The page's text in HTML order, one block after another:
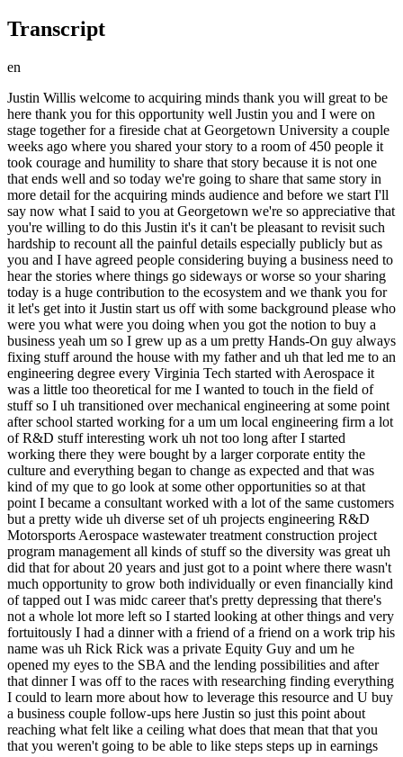
Transcript
en
Justin Willis welcome to acquiring minds thank you will great to be here thank you for this opportunity well Justin you and I were on stage together for a fireside chat at Georgetown University a couple weeks ago where you shared your story to a room of 450 people it took courage and humility to share that story because it is not one that ends well and so today we're going to share that same story in more detail for the acquiring minds audience and before we start I'll say now what I said to you at Georgetown we're so appreciative that you're willing to do this Justin it's it can't be pleasant to revisit such hardship to recount all the painful details especially publicly but as you and I have agreed people considering buying a business need to hear the stories where things go sideways or worse so your sharing today is a huge contribution to the ecosystem and we thank you for it let's get into it Justin start us off with some background please who were you what were you doing when you got the notion to buy a business yeah um so I grew up as a um pretty Hands-On guy always fixing stuff around the house with my father and uh that led me to an engineering degree every Virginia Tech started with Aerospace it was a little too theoretical for me I wanted to touch in the field of stuff so I uh transitioned over mechanical engineering at some point after school started working for a um um local engineering firm a lot of R&D stuff interesting work uh not too long after I started working there they were bought by a larger corporate entity the culture and everything began to change as expected and that was kind of my que to go look at some other opportunities so at that point I became a consultant worked with a lot of the same customers but a pretty wide uh diverse set of uh projects engineering R&D Motorsports Aerospace wastewater treatment construction project program management all kinds of stuff so the diversity was great uh did that for about 20 years and just got to a point where there wasn't much opportunity to grow both individually or even financially kind of tapped out I was midc career that's pretty depressing that there's not a whole lot more left so I started looking at other things and very fortuitously I had a dinner with a friend of a friend on a work trip his name was uh Rick Rick was a private Equity Guy and um he opened my eyes to the SBA and the lending possibilities and after that dinner I was off to the races with researching finding everything I could to learn more about how to leverage this resource and U buy a business couple follow-ups here Justin so just this point about reaching what felt like a ceiling what does that mean that that you that you weren't going to be able to like steps steps up in earnings weren't going to happen anymore or you were going to become a manager and didn't want to do that like why do you feel like you tapped out as you put it yeah as a consultant you're giving other people advice and recommendation recommendations on what to do right you're not an employee you don't really hold that much influence into the situation so you end up giving a lot of information out and it's ultimately up to somebody else to do something with that and um you can't make those decisions so sometimes that that information is used well and sometimes it's not and sometimes you feel like you're just wasting your time talking to people trying to help them so for me it was there was very little opportunity to have more influence in an organization or a business or whatever that thing was and actually drive change choose the people the teams and the direction of projects that I was working on ah okay so so actually it sounds like what you fatigued of was giving advice as opposed to being the protagonist implementing executing right okay okay your PE contact Rick uh he introduces you to the SBA typically uh well not always but a lot of PE is our buying business is well above SBA range sba's typically kind of targeting the individual uh again not always um so so just curious where did he play in the PE World why was he's so familiar with ETA because a lot of people in private Equity don't even know what ETA is even though they're effectively doing it he had transitioned um to a different role and where he was currently they were exploring the opportunity of um investing in people and then having those people go out and secure SBA Loans um so that's what recting you to do that yeah in hindsight maybe um I made the pretty quick decision that well do I really need somebody else to help me do this if I can go and get the loan myself so you liked this idea when you discussed it with Rick you liked the napkin math presumably uh and you also liked that it would get you in the game as opposed to being a consultant not that Consultants aren't doing work obviously but um that what you kind of felt Consulting lacked this delivered in Spades path yeah a lot of opportunity a lot of growth potential and and what did you to to say more about how you felt about the just the financial how this could change your financial picture what did your financial picture look like and how did you fantasize that this might change it yeah initially it wasn't a financially driven decision it was the financial part of it for me was more do we have the financial wherewithal to get into this opportunity and and we did I I'd made a good living for a long time we had saved a lot of money we had a a pretty decent 401K um so it was for me it was it was less about the wealth building going forward and more about being super excited about having influence impact in an organization that I could grow and be a part of that actually you know belong to me the the financial wealth implications didn't really start to sink in until I got more into the numbers and started running models and you know that's a huge upside obviously but it wasn't the initial hook for me interesting okay so so you would have kind of been doing done something like that this without the financial upside maybe and that was just ended up being gravy at least in terms of how the you know the ideal would have played out all right um you you mentioned your net worth you mentioned being mid-career can you put some numbers behind both of those how old are you at this point and what is your net worth if you can share or your 401k at this point in the story we had right at a million dollars in the 401K and um we had equity in a home but liquidity other than that was relatively minor so it became obvious to me that unless I could find a way to leverage the 401 K it was going to be difficult to us to come up with enough equity for any type of significant deal so that led me to this Rob's rollover business startup you've talked about that with some other guests um so that was the the mechanism by which uh the door really opened okay we've got a we've got a significant 401K we can use that now in conjunction with lending to buy a business in the future and how much in your home did you have given that that will come back around yeah um so we bought preco so we' we've lived through the the appreciation of of covid uh and artificial or not it you know hundreds of thousand many hundreds of thousands of dollars um in equity yeah yeah and and just curious on the tactics here did you consider a helck taking that Equity out of the home rather than out of your 401k to do this yeah I did you know at the at the time I back of the napkin math I was looking to maximize the sba7a loan so I was looking I didn't think I was going to have enough equity in the home to do that so that pointed me to the 401K and and so to just reverse engineer what you just said maximizing the SBA loan means buying a business whose purchase price is $5 million or north of to $5 million if you have to bring 10 or so per of that to the table plus transaction costs that's a minimum of half a million bucks but maybe closer to six or 700,000 depending on and in fact you went higher than that as the story goes but um so okay so it was going to require that uh CH that chunk that it was going to require more money than you had equity in a home it was going to require what you had sitting in your 401k right where and you sorry did you say how old you were at this point 43 I think 45 now this is only a couple years ago this whole thing started for me at the end tail end of 2021 and then I really started searching uh very early 2022 like New Year time frame and family picture yeah married um one daughter she's five now uh so do the math we we had been married a while uh which was a good thing as we progress through the story some stability and history there um but relatively newborn and we had just moved into our house not too long ago so um small family but nonetheless some responsibilities and you are in the northern Virginia area so in fact we're we're not far from each other all right yep uh and and so by the way what does your partner wife say to this project that she's all for it she's um over the number last number of years she's seen my dissatisfaction with my career path not that it's a bad one but she understands I'm yearning for something more some opportunities to create and do something else so she's very supportive of the idea all right Justin so tail end of 2021 you decide to do this you you and you get Kraken early 20122 what does your search look like we' moved around a little bit um both individually and together um so we we're pretty happy up here in Northern Virginia we liked our house so we started with a geographical search we didn't really want to go too far uh so that is the usual stuff you know I started looking in the surrounding counties you know 30-ish miles um and I was looking for something Hands-On you know given my background I like to touch and feel whatever it is that I'm my project is um so that that quickly refined the search and then based on the budget we had three things there so um you k